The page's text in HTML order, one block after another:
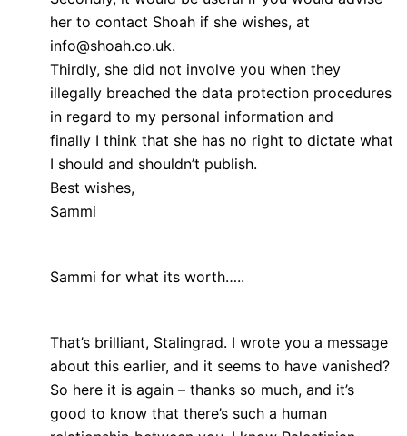
her to contact Shoah if she wishes, at
info@shoah.co.uk.
Thirdly, she did not involve you when they
illegally breached the data protection procedures
in regard to my personal information and
finally I think that she has no right to dictate what
I should and shouldn’t publish.
Best wishes,
Sammi
Sammi for what its worth…..
That’s brilliant, Stalingrad. I wrote you a message
about this earlier, and it seems to have vanished?
So here it is again – thanks so much, and it’s
good to know that there’s such a human